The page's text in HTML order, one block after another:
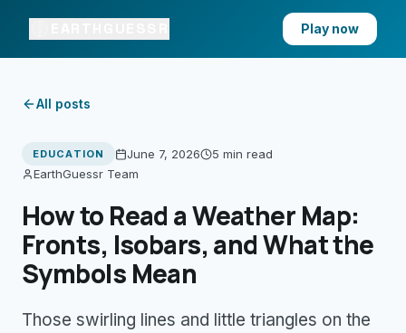
Play now
All posts
EDUCATION June 7, 2026 5 min read
EarthGuessr Team
How to Read a Weather Map:
Fronts, Isobars, and What the
Symbols Mean
Those swirling lines and little triangles on the